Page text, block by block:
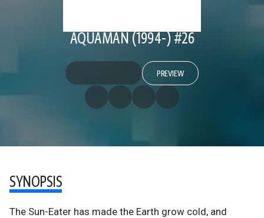
AQUAMAN (1994-) #26
PREVIEW
SYNOPSIS
The Sun-Eater has made the Earth grow cold, and